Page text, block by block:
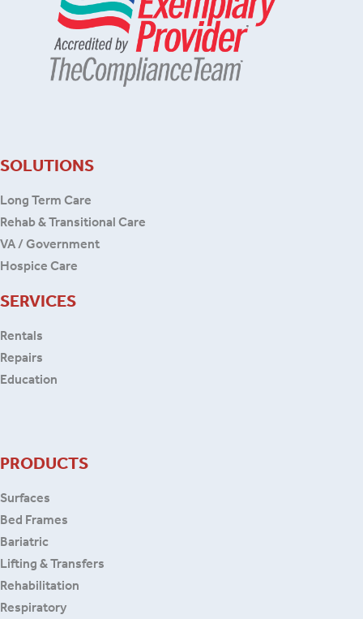
SOLUTIONS
Long Term Care
Rehab & Transitional Care
VA / Government
Hospice Care
SERVICES
Rentals
Repairs
Education
PRODUCTS
Surfaces
Bed Frames
Bariatric
Lifting & Transfers
Rehabilitation
Respiratory